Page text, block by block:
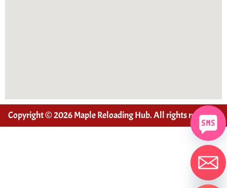
Copyright © 2026 Maple Reloading Hub. All rights reserved
Hide chaty